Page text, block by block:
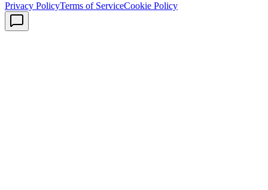
Privacy PolicyTerms of ServiceCookie Policy